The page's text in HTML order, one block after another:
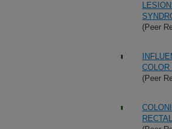
(Peer
(Peer